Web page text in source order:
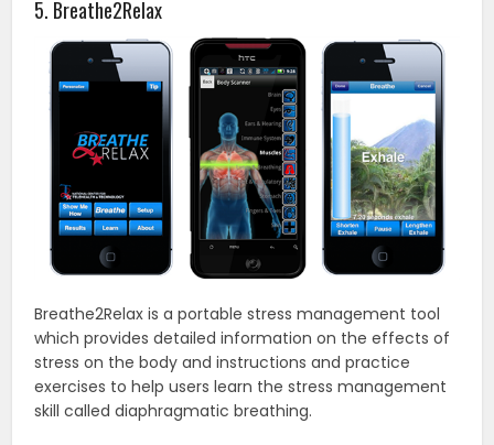
5. Breathe2Relax
Breathe2Relax is a portable stress management tool
which provides detailed information on the effects of
stress on the body and instructions and practice
exercises to help users learn the stress management
skill called diaphragmatic breathing.